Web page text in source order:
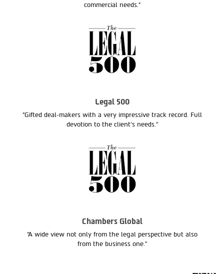
commercial needs."
Legal 500
"Gifted deal-makers with a very impressive track record. Full
devotion to the client’s needs.“
Chambers Global
“A wide view not only from the legal perspective but also
from the business one.”